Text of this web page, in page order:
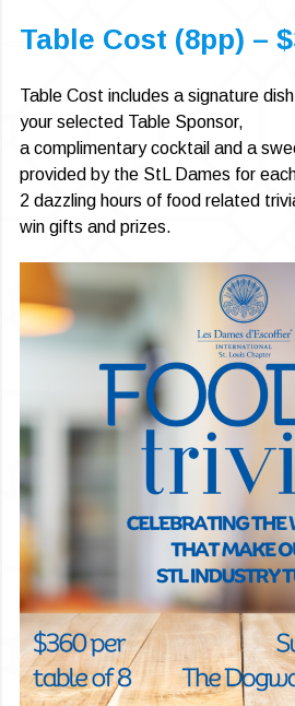
Table Cost (8pp) –
Table Cost includes a signature
your selected Table Sponsor,
a complimentary cocktail and a
provided by the StL Dames for
2 dazzling hours of food related
win gifts and prizes.